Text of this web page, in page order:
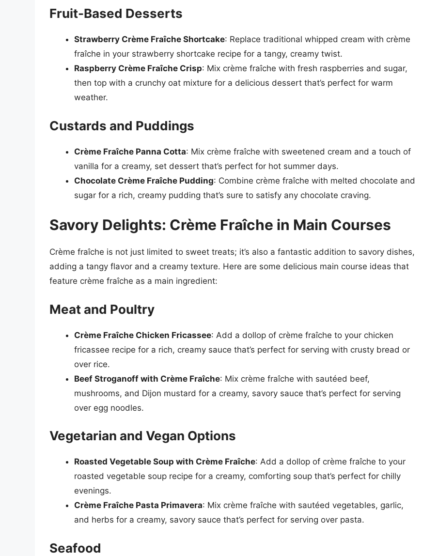
Fruit-Based Desserts
Strawberry Crème Fraîche Shortcake: Replace traditional whipped cream with crème
fraîche in your strawberry shortcake recipe for a tangy, creamy twist.
Raspberry Crème Fraîche Crisp: Mix crème fraîche with fresh raspberries and sugar,
then top with a crunchy oat mixture for a delicious dessert that’s perfect for warm
weather.
Custards and Puddings
Crème Fraîche Panna Cotta: Mix crème fraîche with sweetened cream and a touch of
vanilla for a creamy, set dessert that’s perfect for hot summer days.
Chocolate Crème Fraîche Pudding: Combine crème fraîche with melted chocolate and
sugar for a rich, creamy pudding that’s sure to satisfy any chocolate craving.
Savory Delights: Crème Fraîche in Main Courses
Crème fraîche is not just limited to sweet treats; it’s also a fantastic addition to savory dishes,
adding a tangy flavor and a creamy texture. Here are some delicious main course ideas that
feature crème fraîche as a main ingredient:
Meat and Poultry
Crème Fraîche Chicken Fricassee: Add a dollop of crème fraîche to your chicken
fricassee recipe for a rich, creamy sauce that’s perfect for serving with crusty bread or
over rice.
Beef Stroganoff with Crème Fraîche: Mix crème fraîche with sautéed beef,
mushrooms, and Dijon mustard for a creamy, savory sauce that’s perfect for serving
over egg noodles.
Vegetarian and Vegan Options
Roasted Vegetable Soup with Crème Fraîche: Add a dollop of crème fraîche to your
roasted vegetable soup recipe for a creamy, comforting soup that’s perfect for chilly
evenings.
Crème Fraîche Pasta Primavera: Mix crème fraîche with sautéed vegetables, garlic,
and herbs for a creamy, savory sauce that’s perfect for serving over pasta.
Seafood